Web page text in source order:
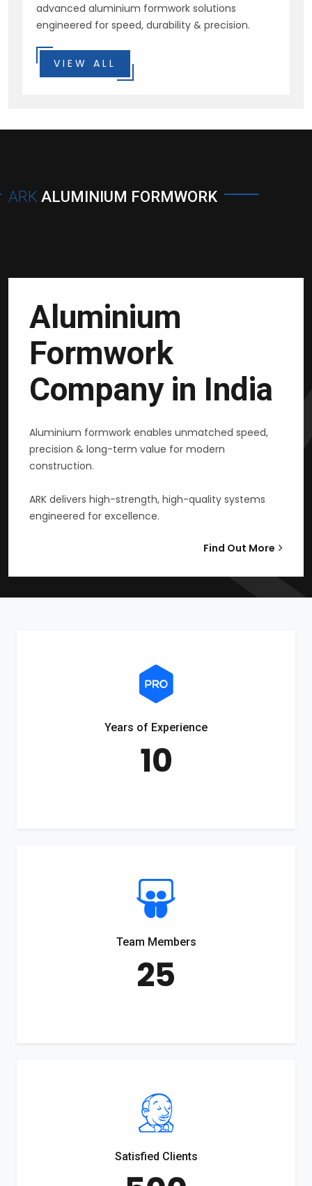
advanced aluminium formwork solutions
engineered for speed, durability & precision.
VIEW ALL
ARK ALUMINIUM FORMWORK
Aluminium
Formwork
Company in India
Aluminium formwork enables unmatched speed,
precision & long-term value for modern
construction.
ARK delivers high-strength, high-quality systems
engineered for excellence.
Find Out More
Years of Experience
10
Team Members
25
Satisfied Clients